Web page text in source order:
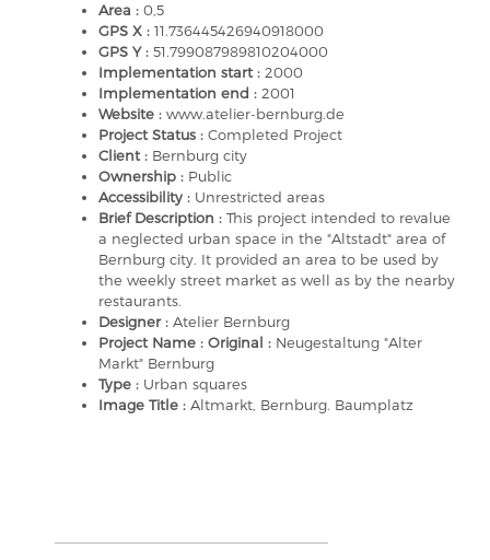
Area : 0,5
GPS X : 11.736445426940918000
GPS Y : 51.799087989810204000
Implementation start : 2000
Implementation end : 2001
Website : www.atelier-bernburg.de
Project Status : Completed Project
Client : Bernburg city
Ownership : Public
Accessibility : Unrestricted areas
Brief Description : This project intended to revalue
a neglected urban space in the "Altstadt" area of
Bernburg city. It provided an area to be used by
the weekly street market as well as by the nearby
restaurants.
Designer : Atelier Bernburg
Project Name : Original : Neugestaltung "Alter
Markt" Bernburg
Type : Urban squares
Image Title : Altmarkt, Bernburg. Baumplatz